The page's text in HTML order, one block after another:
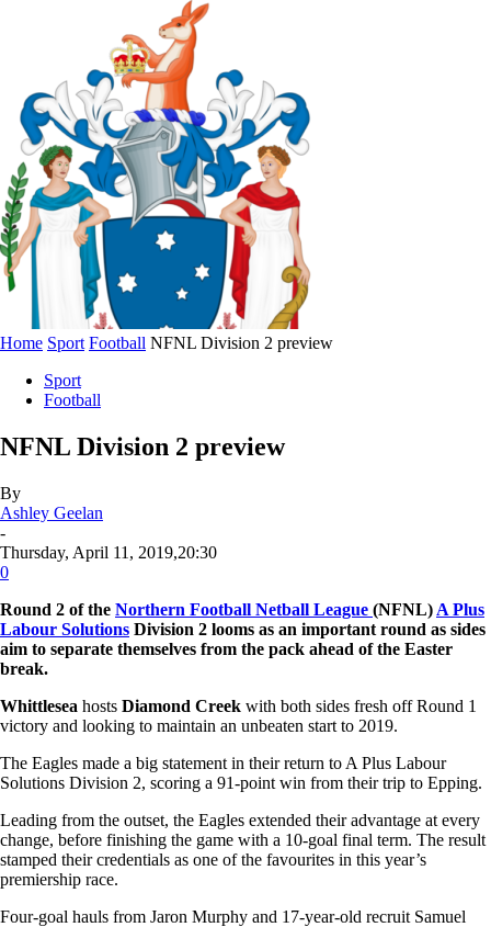
Home Sport Football NFNL Division 2 preview
Sport
Football
NFNL Division 2 preview
By
Ashley Geelan
-
Thursday, April 11, 2019,20:30
0
Round 2 of the Northern Football Netball League (NFNL) A Plus
Labour Solutions Division 2 looms as an important round as sides
aim to separate themselves from the pack ahead of the Easter
break.
Whittlesea hosts Diamond Creek with both sides fresh off Round 1
victory and looking to maintain an unbeaten start to 2019.
The Eagles made a big statement in their return to A Plus Labour
Solutions Division 2, scoring a 91-point win from their trip to Epping.
Leading from the outset, the Eagles extended their advantage at every
change, before finishing the game with a 10-goal final term. The result
stamped their credentials as one of the favourites in this year’s
premiership race.
Four-goal hauls from Jaron Murphy and 17-year-old recruit Samuel